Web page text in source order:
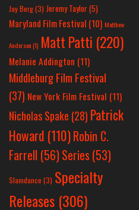
Jay Berg(3) Jeremy Taylor(5)
Maryland Film Festival (10) Matthew
Anderson(1) Matt Patti (220)
Melanie Addington (11)
Middleburg Film Festival
(37) New York Film Festival (11)
Nicholas Spake (28) Patrick
Howard (110)Robin C.
Farrell (56)Series (53)
Slamdance (3) Specialty
Releases (306)